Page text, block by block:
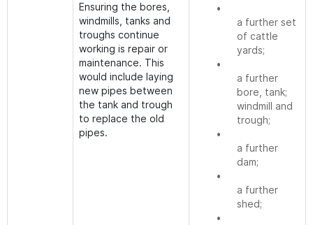
Ensuring the bores,
windmills, tanks and
troughs continue
working is repair or
maintenance. This
would include laying
new pipes between
the tank and trough
to replace the old
pipes.
•
a further set
of cattle
yards;
•
a further
bore, tank;
windmill and
trough;
•
a further
dam;
•
a further
shed;
•